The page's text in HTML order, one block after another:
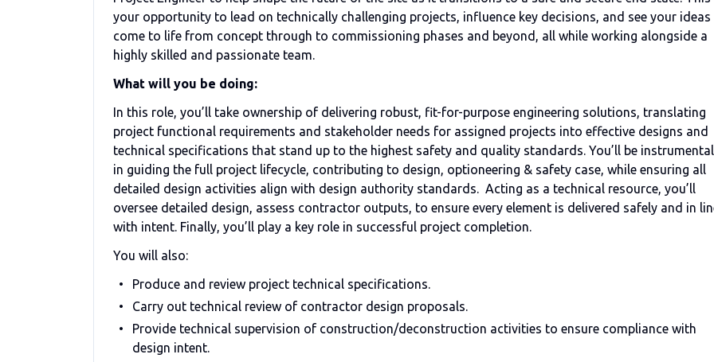
your opportunity to lead on technically challenging projects, influence key decisions, and see your ideas
come to life from concept through to commissioning phases and beyond, all while working alongside a
highly skilled and passionate team.
What will you be doing:
In this role, you’ll take ownership of delivering robust, fit-for-purpose engineering solutions, translating
project functional requirements and stakeholder needs for assigned projects into effective designs and
technical specifications that stand up to the highest safety and quality standards. You’ll be instrumental
in guiding the full project lifecycle, contributing to design, optioneering & safety case, while ensuring all
detailed design activities align with design authority standards. Acting as a technical resource, you’ll
oversee detailed design, assess contractor outputs, to ensure every element is delivered safely and in
with intent. Finally, you’ll play a key role in successful project completion.
You will also:
Produce and review project technical specifications.
Carry out technical review of contractor design proposals.
Provide technical supervision of construction/deconstruction activities to ensure compliance with
design intent.